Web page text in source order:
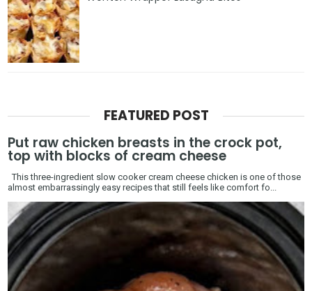
FEATURED POST
Put raw chicken breasts in the crock pot,
top with blocks of cream cheese
This three-ingredient slow cooker cream cheese chicken is one of those
almost embarrassingly easy recipes that still feels like comfort fo...